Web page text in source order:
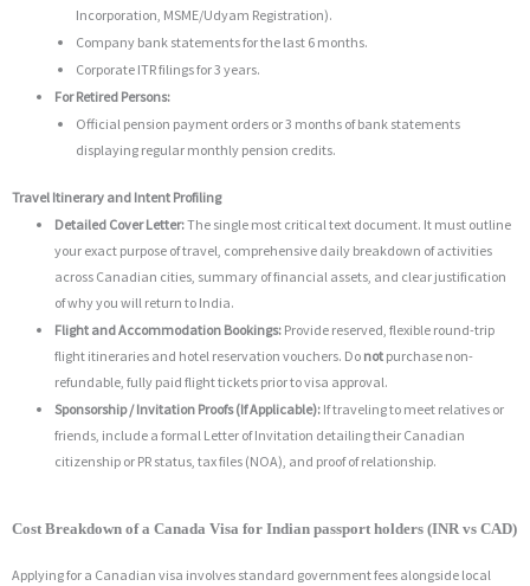
Incorporation, MSME/Udyam Registration).
Company bank statements for the last 6 months.
Corporate ITR filings for 3 years.
For Retired Persons:
Official pension payment orders or 3 months of bank statements
displaying regular monthly pension credits.
Travel Itinerary and Intent Profiling
Detailed Cover Letter:The single most critical text document. It must outline
your exact purpose of travel, comprehensive daily breakdown of activities
across Canadian cities, summary of financial assets, and clear justification
of why you will return to India.
Flight and Accommodation Bookings: Provide reserved, flexible round-trip
flight itineraries and hotel reservation vouchers. Do not purchase non-
refundable, fully paid flight tickets prior to visa approval.
Sponsorship / Invitation Proofs (If Applicable): If traveling to meet relatives or
friends, include a formal Letter of Invitation detailing their Canadian
citizenship or PR status, tax files (NOA), and proof of relationship.
Cost Breakdown of a Canada Visa for Indian passport holders (INR vs CAD)
Applying for a Canadian visa involves standard government fees alongside local